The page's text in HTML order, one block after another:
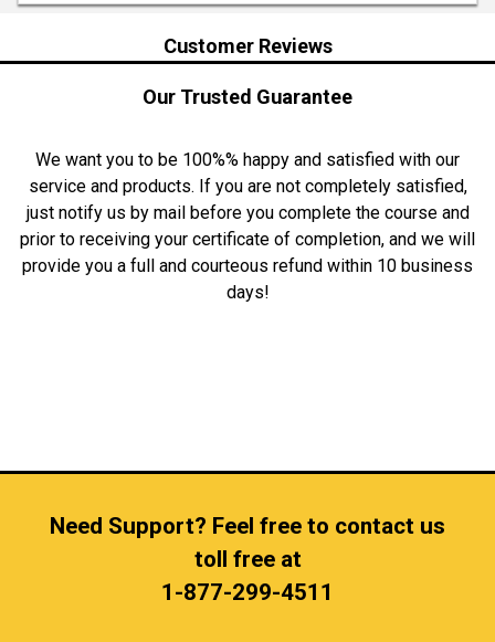
Customer Reviews
Our Trusted Guarantee
We want you to be 100%% happy and satisfied with our
service and products. If you are not completely satisfied,
just notify us by mail before you complete the course and
prior to receiving your certificate of completion, and we will
provide you a full and courteous refund within 10 business
days!
Need Support? Feel free to contact us
toll free at
1-877-299-4511